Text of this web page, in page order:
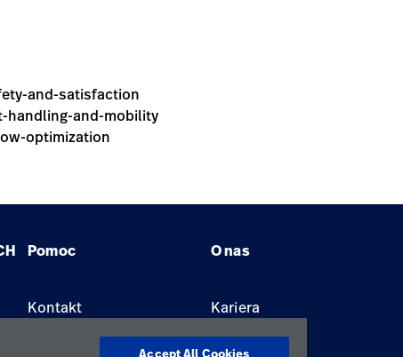
and-satisfaction
handling-and-mobility
optimization
Pomoc O nas
Kontakt
Znajdź dystrybutora
Kariera
Lokalizacje
Accept All Cookies